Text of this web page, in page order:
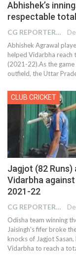
Abhishek’s
respectable
CG REPORTER
Abhishek Agrawal
helped Vidarbha
(2021-22).As the
outfield, the Uttar
CLUB CRICKET
Jagjot (82 Runs)
Vidarbha
2021-22
CG REPORTER
Odisha team winning
Jaisingh's fifer broke
knocks of Jagjot
Vidarbha to reach a